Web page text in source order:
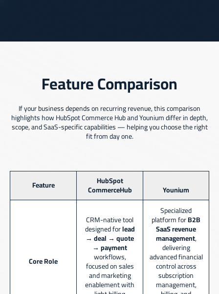
Feature Comparison
If your business depends on recurring revenue, this comparison
highlights how HubSpot Commerce Hub and Younium differ in depth,
scope, and SaaS-specific capabilities — helping you choose the right
fit from day one.
Feature HubSpot
CommerceHub Younium
Core Role
CRM-native tool
designed forlead
→ deal → quote
→ payment
workflows,
focused on sales
and marketing
enablement with
Specialized
platform forB2B
SaaS revenue
management,
delivering
advanced financial
control across
subscription
management,